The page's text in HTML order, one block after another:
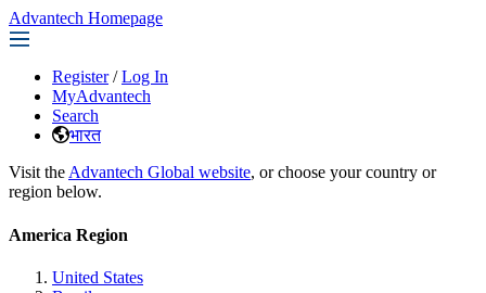
Advantech Homepage
Register / Log In
MyAdvantech
Search
भारत
Visit the Advantech Global website, or choose your country or
region below.
America Region
United States